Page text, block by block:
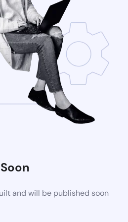
and will be published soon